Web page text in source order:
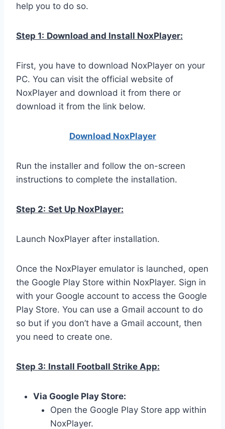
help you to do so.
Step 1: Download and Install NoxPlayer:
First, you have to download NoxPlayer on your
PC. You can visit the official website of
NoxPlayer and download it from there or
download it from the link below.
Download NoxPlayer
Run the installer and follow the on-screen
instructions to complete the installation.
Step 2: Set Up NoxPlayer:
Launch NoxPlayer after installation.
Once the NoxPlayer emulator is launched, open
the Google Play Store within NoxPlayer. Sign in
with your Google account to access the Google
Play Store. You can use a Gmail account to do
so but if you don’t have a Gmail account, then
you need to create one.
Step 3: Install Football Strike App:
Via Google Play Store:
Open the Google Play Store app within
NoxPlayer.